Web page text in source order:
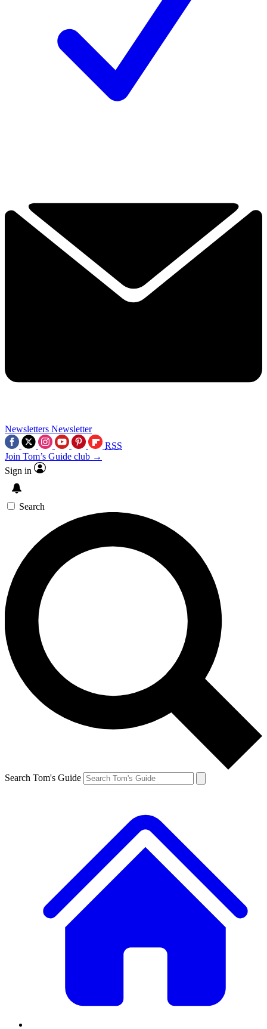
Newsletters Newsletter
RSS
Join Tom’s Guide club →
Sign in
Search
Search Tom's Guide